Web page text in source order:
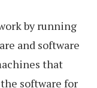
by running
and software
that
software for